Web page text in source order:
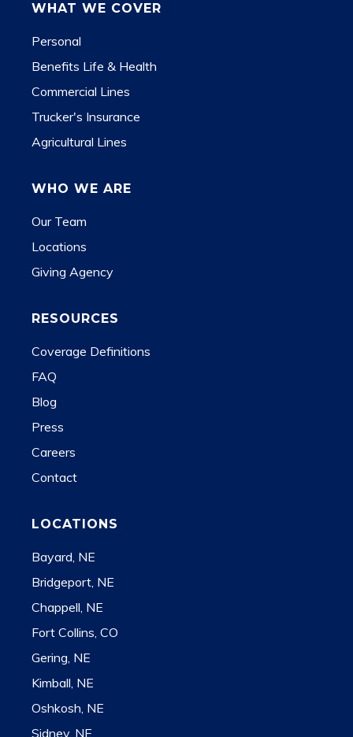
WHAT WE COVER
Personal
Benefits Life & Health
Commercial Lines
Trucker's Insurance
Agricultural Lines
WHO WE ARE
Our Team
Locations
Giving Agency
RESOURCES
Coverage Definitions
FAQ
Blog
Press
Careers
Contact
LOCATIONS
Bayard, NE
Bridgeport, NE
Chappell, NE
Fort Collins, CO
Gering, NE
Kimball, NE
Oshkosh, NE
Sidney, NE